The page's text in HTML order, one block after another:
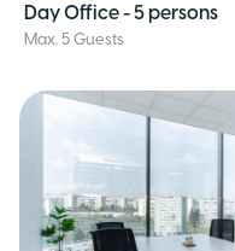
Day Office - 5 persons
Max. 5 Guests